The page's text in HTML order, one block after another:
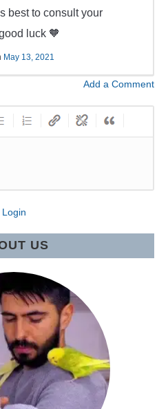
best to consult your
luck 🧡
May 13, 2021
Add a Comment
Login
US